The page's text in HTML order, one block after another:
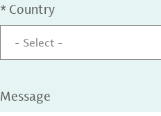
* Country
- Select -
Message